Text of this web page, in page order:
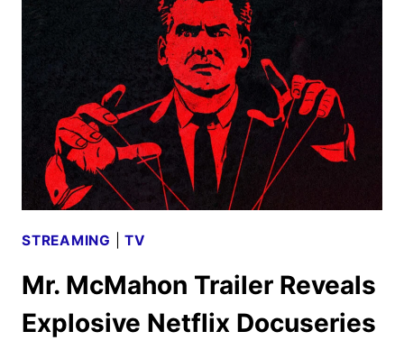
PEACOCK
STREAMING |TV
Mr. McMahon Trailer Reveals
Explosive Netflix Docuseries